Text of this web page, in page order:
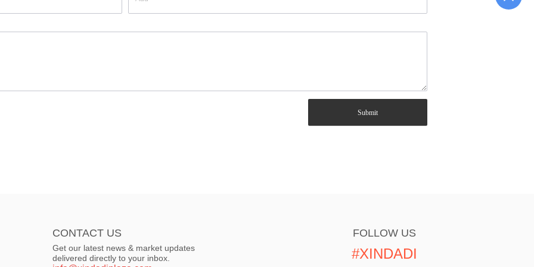
Submit
CONTACT US
Get our latest news & market updates
delivered directly to your inbox.
FOLLOW US
#XINDADI